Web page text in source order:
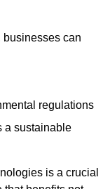
businesses can
regulations
a sustainable
is a crucial